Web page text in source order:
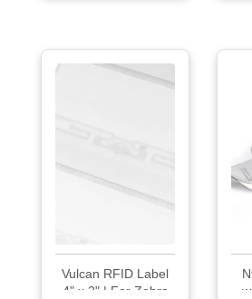
Vulcan RFID Label
4" x 2" | For Zebra